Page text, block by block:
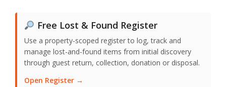
Free Lost & Found Register
Use a property-scoped register to log, track and
manage lost-and-found items from initial discovery
through guest return, collection, donation or disposal.
Open Register →